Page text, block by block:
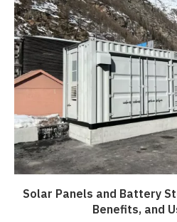
Solar Panels and Battery
Benefits, and